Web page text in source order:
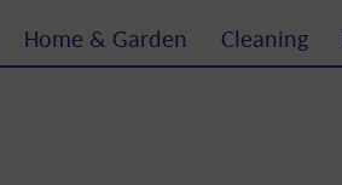
Home & Garden Cleaning